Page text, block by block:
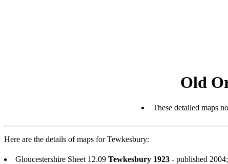
Old
These detailed maps
Here are the details of maps for Tewkesbury:
Gloucestershire Sheet 12.09 Tewkesbury 1923 - published